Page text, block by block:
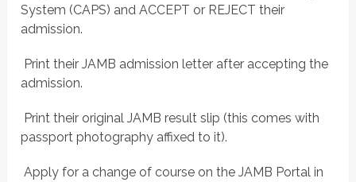
System (CAPS) and ACCEPT or REJECT their
admission.
 Print their JAMB admission letter after accepting the
admission.
 Print their original JAMB result slip (this comes with
passport photography affixed to it).
 Apply for a change of course on the JAMB Portal in